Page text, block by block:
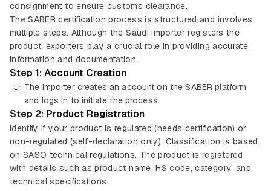
consignment to ensure customs clearance.
The SABER certification process is structured and involves
multiple steps. Although the Saudi importer registers the
product, exporters play a crucial role in providing accurate
information and documentation.
Step 1: Account Creation
The importer creates an account on the SABER platform
and logs in to initiate the process.
Step 2: Product Registration
Identify if your product is regulated (needs certification) or
non-regulated (self-declaration only). Classification is based
on SASO technical regulations. The product is registered
with details such as product name, HS code, category, and
technical specifications.